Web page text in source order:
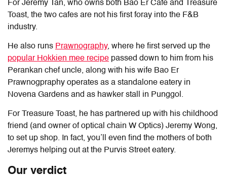
For Jeremy Tan, who owns both Bao Er Cafe and Treasure
Toast, the two cafes are not his first foray into the F&B
industry.
He also runs Prawnography, where he first served up the
popular Hokkien mee recipe passed down to him from his
Perankan chef uncle, along with his wife Bao Er
Prawnogpraphy operates as a standalone eatery in
Novena Gardens and as hawker stall in Punggol.
For Treasure Toast, he has partnered up with his childhood
friend (and owner of optical chain W Optics) Jeremy Wong,
to set up shop. In fact, you’ll even find the mothers of both
Jeremys helping out at the Purvis Street eatery.
Our verdict